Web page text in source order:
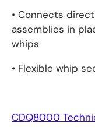
• Connects
assemblies in
whips
• Flexible whip
CDQ8000